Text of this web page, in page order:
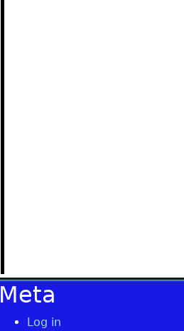
Meta
Log in